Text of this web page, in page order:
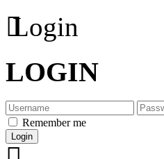
Login
LOGIN
Remember me